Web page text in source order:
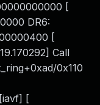
[
DR6:
[
Call
0x110
[